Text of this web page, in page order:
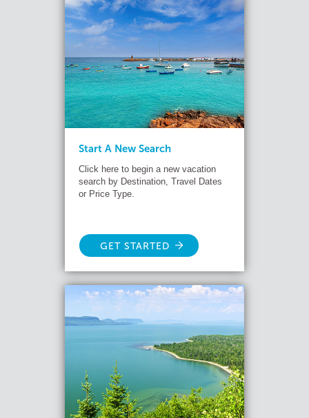
Start A New Search
Click here to begin a new vacation
search by Destination, Travel Dates
or Price Type.
GET STARTED